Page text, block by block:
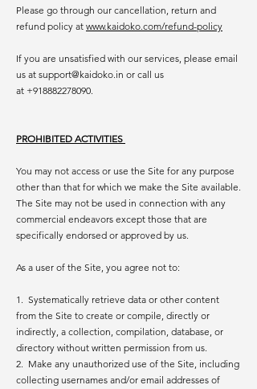
Please go through our cancellation, return and
refund policy at www.kaidoko.com/refund-policy
If you are unsatisfied with our services, please email
us at support@kaidoko.in or call us
at +918882278090.
PROHIBITED ACTIVITIES
You may not access or use the Site for any purpose
other than that for which we make the Site available.
The Site may not be used in connection with any
commercial endeavors except those that are
specifically endorsed or approved by us.
As a user of the Site, you agree not to:
1. Systematically retrieve data or other content
from the Site to create or compile, directly or
indirectly, a collection, compilation, database, or
directory without written permission from us.
2. Make any unauthorized use of the Site, including
collecting usernames and/or email addresses of